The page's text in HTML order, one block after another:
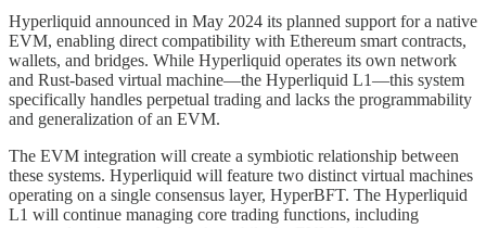
Hyperliquid announced in May 2024 its planned support for a native
EVM, enabling direct compatibility with Ethereum smart contracts,
wallets, and bridges. While Hyperliquid operates its own network
and Rust-based virtual machine—the Hyperliquid L1—this system
specifically handles perpetual trading and lacks the programmability
and generalization of an EVM.
The EVM integration will create a symbiotic relationship between
these systems. Hyperliquid will feature two distinct virtual machines
operating on a single consensus layer, HyperBFT. The Hyperliquid
L1 will continue managing core trading functions, including